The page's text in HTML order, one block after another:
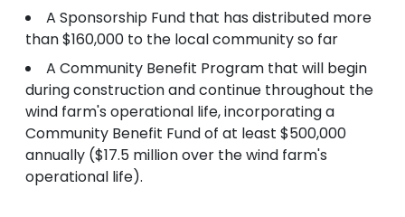
A Sponsorship Fund that has distributed more
than $160,000 to the local community so far
A Community Benefit Program that will begin
during construction and continue throughout the
wind farm's operational life, incorporating a
Community Benefit Fund of at least $500,000
annually ($17.5 million over the wind farm's
operational life).